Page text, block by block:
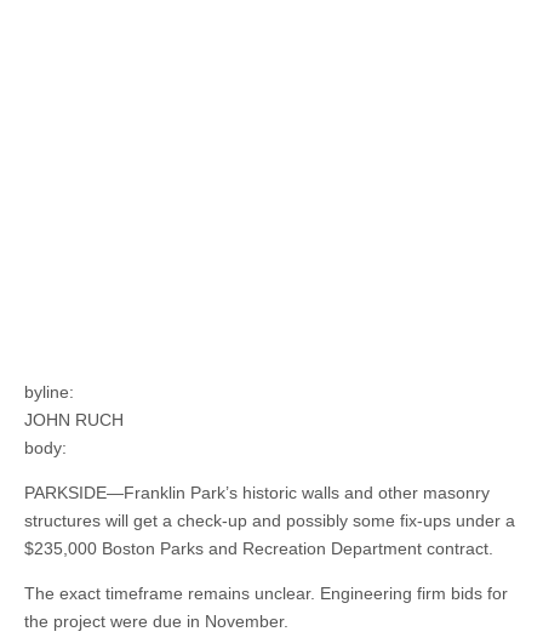
byline:
JOHN RUCH
body:
PARKSIDE—Franklin Park’s historic walls and other masonry
structures will get a check-up and possibly some fix-ups under a
$235,000 Boston Parks and Recreation Department contract.
The exact timeframe remains unclear. Engineering firm bids for
the project were due in November.